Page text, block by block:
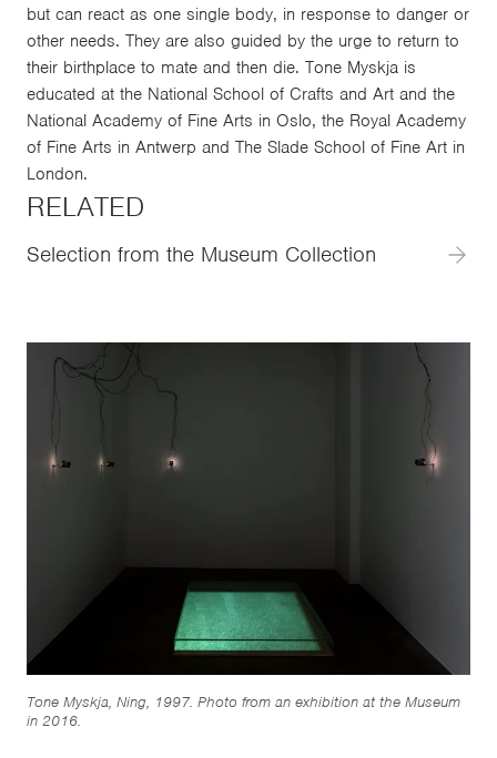
but can react as one single body, in response to danger or
other needs. They are also guided by the urge to return to
their birthplace to mate and then die. Tone Myskja is
educated at the National School of Crafts and Art and the
National Academy of Fine Arts in Oslo, the Royal Academy
of Fine Arts in Antwerp and The Slade School of Fine Art in
London.
RELATED
Selection from the Museum Collection
Tone Myskja, Ning, 1997. Photo from an exhibition at the Museum
in 2016.